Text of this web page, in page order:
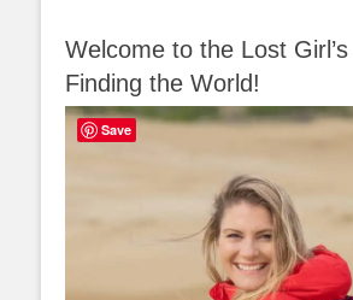
Welcome to the Lost
Finding the World!
Save